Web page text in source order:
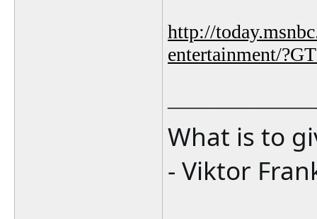
http://
entertainment/
What is to
- Viktor